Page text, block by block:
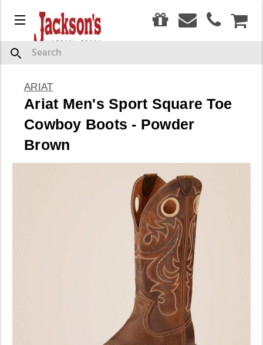
Menu
Search
ARIAT
Ariat Men's Sport Square Toe
Cowboy Boots - Powder
Brown